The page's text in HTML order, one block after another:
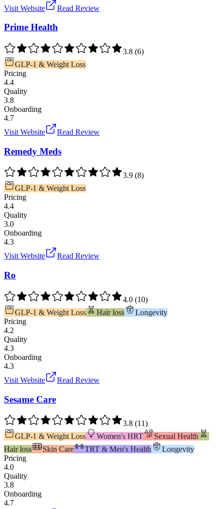
Visit Website
Read Review
Prime Health
3.8 (6)
GLP-1 & Weight Loss
Pricing
4.4
Quality
3.8
Onboarding
4.7
Visit Website
Read Review
Remedy Meds
3.9 (8)
GLP-1 & Weight Loss
Pricing
4.4
Quality
3.0
Onboarding
4.3
Visit Website
Read Review
Ro
4.0 (10)
GLP-1 & Weight Loss
Hair loss
Longevity
Pricing
4.2
Quality
4.3
Onboarding
4.3
Visit Website
Read Review
Sesame Care
3.8 (11)
GLP-1 & Weight Loss
Women's HRT
Sexual Health
Hair loss
Skin Care TRT & Men's Health
Longevity
Pricing
4.0
Quality
3.8
Onboarding
4.7